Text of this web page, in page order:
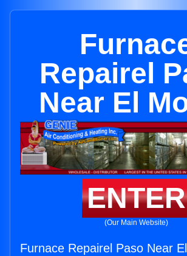
Repairel
Near El
ENTER
(Our Main Website)
Furnace Repairel Paso Near